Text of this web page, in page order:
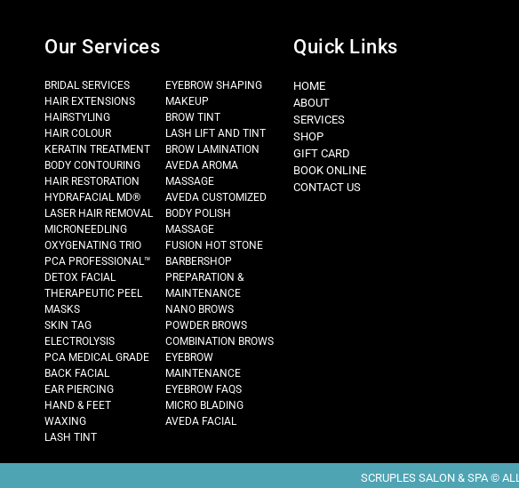
Our Services
BRIDAL SERVICES
HAIR EXTENSIONS
HAIRSTYLING
HAIR COLOUR
KERATIN TREATMENT
BODY CONTOURING
HAIR RESTORATION
HYDRAFACIAL MD®
LASER HAIR REMOVAL
MICRONEEDLING
OXYGENATING TRIO
PCA PROFESSIONAL™
DETOX FACIAL
THERAPEUTIC PEEL
MASKS
SKIN TAG
ELECTROLYSIS
PCA MEDICAL GRADE
BACK FACIAL
EAR PIERCING
HAND & FEET
WAXING
LASH TINT
EYEBROW SHAPING
MAKEUP
BROW TINT
LASH LIFT AND TINT
BROW LAMINATION
AVEDA AROMA
MASSAGE
AVEDA CUSTOMIZED
BODY POLISH
MASSAGE
FUSION HOT STONE
BARBERSHOP
PREPARATION &
MAINTENANCE
NANO BROWS
POWDER BROWS
COMBINATION BROWS
EYEBROW
MAINTENANCE
EYEBROW FAQS
MICRO BLADING
AVEDA FACIAL
Quick Links
HOME
ABOUT
SERVICES
SHOP
GIFT CARD
BOOK ONLINE
CONTACT US
SCRUPLES SALON & SPA ©